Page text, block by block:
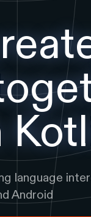
language
Android